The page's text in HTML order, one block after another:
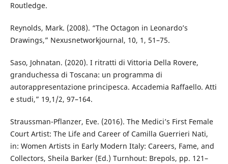
Routledge.
Reynolds, Mark. (2008). “The Octagon in Leonardo’s
Drawings,” Nexusnetworkjournal, 10, 1, 51–75.
Saso, Johnatan. (2020). I ritratti di Vittoria Della Rovere,
granduchessa di Toscana: un programma di
autorappresentazione principesca. Accademia Raffaello. Atti
e studi,” 19,1/2, 97–164.
Straussman-Pflanzer, Eve. (2016). The Medici’s First Female
Court Artist: The Life and Career of Camilla Guerrieri Nati,
in: Women Artists in Early Modern Italy: Careers, Fame, and
Collectors, Sheila Barker (Ed.) Turnhout: Brepols, pp. 121–